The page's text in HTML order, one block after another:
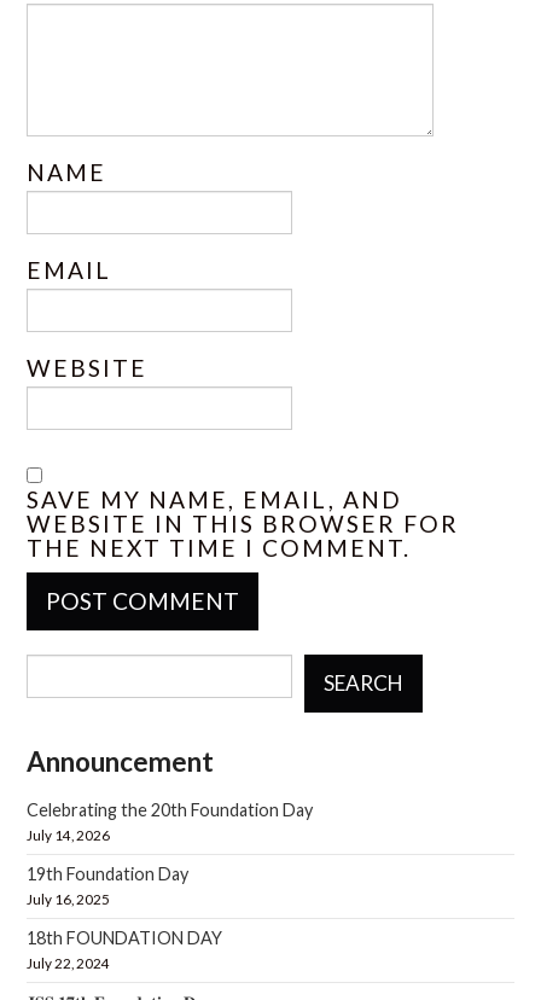
NAME
EMAIL
WEBSITE
SAVE MY NAME, EMAIL, AND
WEBSITE IN THIS BROWSER FOR
THE NEXT TIME I COMMENT.
SEARCH
Announcement
Celebrating the 20th Foundation Day
July 14, 2026
19th Foundation Day
July 16, 2025
18th FOUNDATION DAY
July 22, 2024